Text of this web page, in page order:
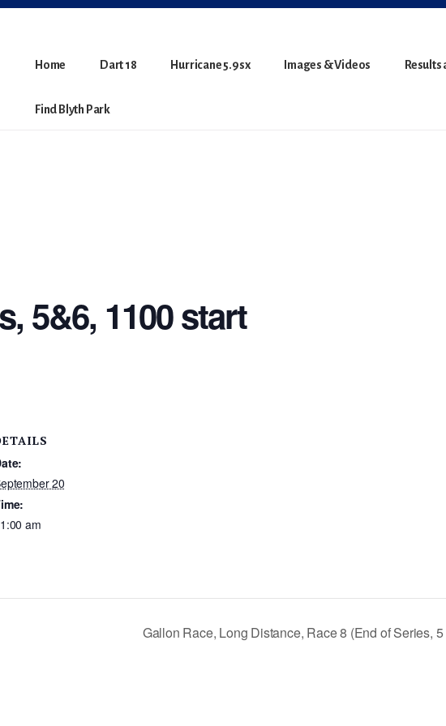
Home Dart 18 Hurricane 5.9sx Images & Videos Results
Find Blyth Park
5&6, 1100 start
20
am
Gallon Race, Long Distance, Race 8 (End of Series,